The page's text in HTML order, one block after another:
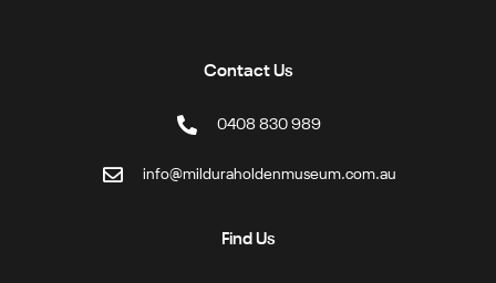
Contact Us
0408 830 989
info@milduraholdenmuseum.com.au
Find Us